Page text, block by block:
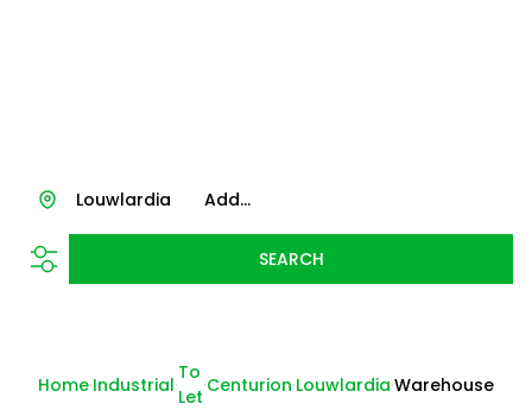
Add...
Louwlardia
SEARCH
Home Industrial
To
Let
Centurion Louwlardia Warehouse